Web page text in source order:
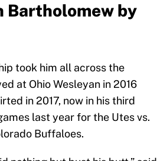
Bartholomew by
took him all across the
at Ohio Wesleyan in 2016
in 2017, now in his third
last year for the Utes vs.
Buffaloes.